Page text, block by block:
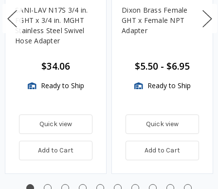
SANI-LAV N17S 3/4 in.
FGHT x 3/4 in. MGHT
Stainless Steel Swivel
Hose Adapter
$34.06
Ready to Ship
Quick view
Add to Cart
Dixon Brass Female
GHT x Female NPT
Adapter
$5.50 - $6.95
Ready to Ship
Quick view
Add to Cart